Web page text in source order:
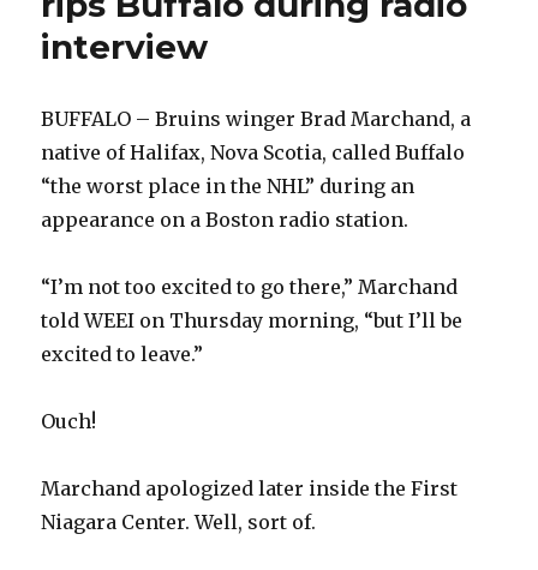
consistency
interview
BUFFALO – Bruins winger Brad Marchand, a
native of Halifax, Nova Scotia, called Buffalo
“the worst place in the NHL” during an
appearance on a Boston radio station.
“I’m not too excited to go there,” Marchand
told WEEI on Thursday morning, “but I’ll be
excited to leave.”
Ouch!
Marchand apologized later inside the First
Niagara Center. Well, sort of.